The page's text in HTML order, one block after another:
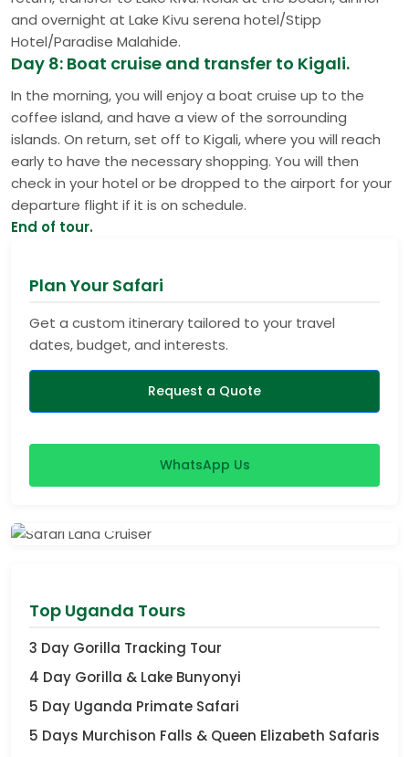
and overnight at Lake Kivu serena hotel/Stipp
Hotel/Paradise Malahide.
Day 8: Boat cruise and transfer to Kigali.
In the morning, you will enjoy a boat cruise up to the
coffee island, and have a view of the sorrounding
islands. On return, set off to Kigali, where you will reach
early to have the necessary shopping. You will then
check in your hotel or be dropped to the airport for your
departure flight if it is on schedule.
End of tour.
Plan Your Safari
Get a custom itinerary tailored to your travel
dates, budget, and interests.
Request a Quote
WhatsApp Us
Top Uganda Tours
3 Day Gorilla Tracking Tour
4 Day Gorilla & Lake Bunyonyi
5 Day Uganda Primate Safari
5 Days Murchison Falls & Queen Elizabeth Safaris